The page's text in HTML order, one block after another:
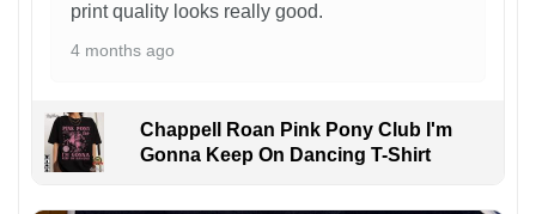
print quality looks really good.
4 months ago
Chappell Roan Pink Pony Club I'm
Gonna Keep On Dancing T-Shirt